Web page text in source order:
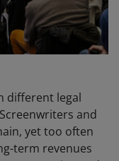
different legal
and
yet too often
term revenues